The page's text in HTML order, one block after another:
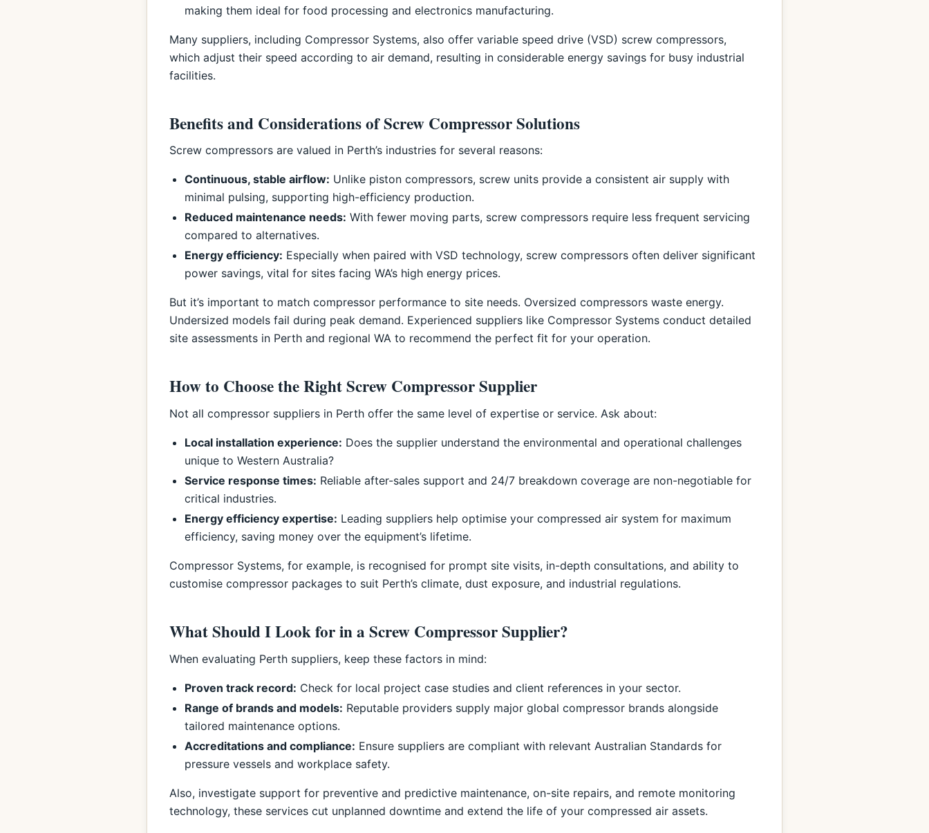
making them ideal for food processing and electronics manufacturing.
Many suppliers, including Compressor Systems, also offer variable speed drive (VSD) screw compressors,
which adjust their speed according to air demand, resulting in considerable energy savings for busy industrial
facilities.
Benefits and Considerations of Screw Compressor Solutions
Screw compressors are valued in Perth’s industries for several reasons:
Continuous, stable airflow: Unlike piston compressors, screw units provide a consistent air supply with
minimal pulsing, supporting high-efficiency production.
Reduced maintenance needs: With fewer moving parts, screw compressors require less frequent servicing
compared to alternatives.
Energy efficiency: Especially when paired with VSD technology, screw compressors often deliver significant
power savings, vital for sites facing WA’s high energy prices.
But it’s important to match compressor performance to site needs. Oversized compressors waste energy.
Undersized models fail during peak demand. Experienced suppliers like Compressor Systems conduct detailed
site assessments in Perth and regional WA to recommend the perfect fit for your operation.
How to Choose the Right Screw Compressor Supplier
Not all compressor suppliers in Perth offer the same level of expertise or service. Ask about:
Local installation experience: Does the supplier understand the environmental and operational challenges
unique to Western Australia?
Service response times: Reliable after-sales support and 24/7 breakdown coverage are non-negotiable for
critical industries.
Energy efficiency expertise: Leading suppliers help optimise your compressed air system for maximum
efficiency, saving money over the equipment’s lifetime.
Compressor Systems, for example, is recognised for prompt site visits, in-depth consultations, and ability to
customise compressor packages to suit Perth’s climate, dust exposure, and industrial regulations.
What Should I Look for in a Screw Compressor Supplier?
When evaluating Perth suppliers, keep these factors in mind:
Proven track record: Check for local project case studies and client references in your sector.
Range of brands and models: Reputable providers supply major global compressor brands alongside
tailored maintenance options.
Accreditations and compliance: Ensure suppliers are compliant with relevant Australian Standards for
pressure vessels and workplace safety.
Also, investigate support for preventive and predictive maintenance, on-site repairs, and remote monitoring
technology, these services cut unplanned downtime and extend the life of your compressed air assets.